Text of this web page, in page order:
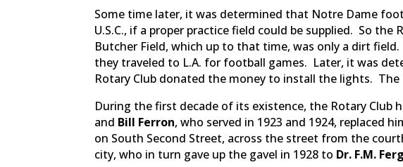
Some time later, it was determined that Notre Dame
U.S.C., if a proper practice field could be supplied. So
Butcher Field, which up to that time, was only a dirt
they traveled to L.A. for football games. Later, it was
Rotary Club donated the money to install the lights.
During the first decade of its existence, the Rotary Club
and Bill Ferron, who served in 1923 and 1924, replaced
on South Second Street, across the street from the
city, who in turn gave up the gavel in 1928 to Dr. F.M.